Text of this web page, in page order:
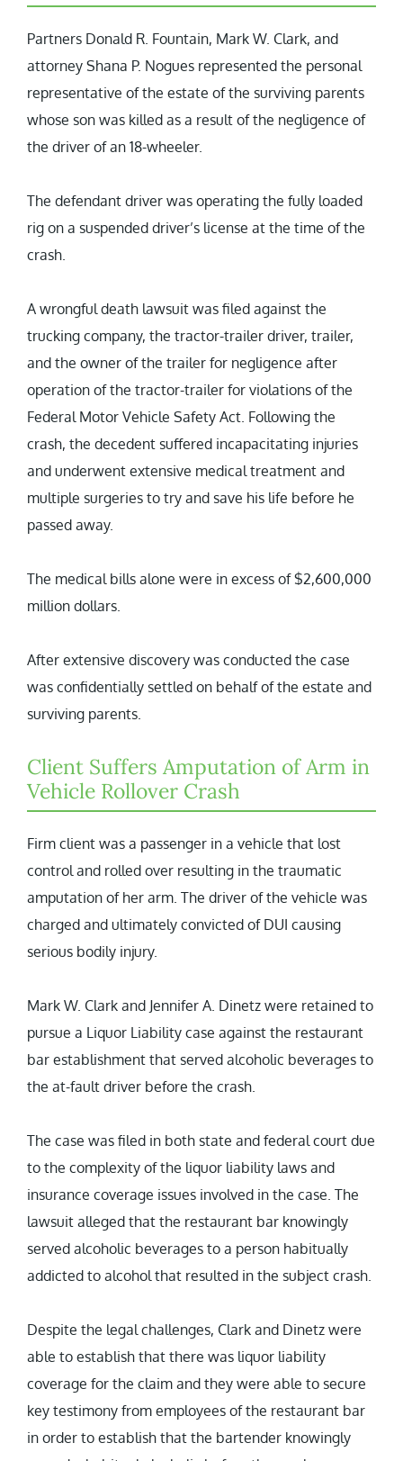
Partners Donald R. Fountain, Mark W. Clark, and
attorney Shana P. Nogues represented the personal
representative of the estate of the surviving parents
whose son was killed as a result of the negligence of
the driver of an 18-wheeler.
The defendant driver was operating the fully loaded
rig on a suspended driver’s license at the time of the
crash.
A wrongful death lawsuit was filed against the
trucking company, the tractor-trailer driver, trailer,
and the owner of the trailer for negligence after
operation of the tractor-trailer for violations of the
Federal Motor Vehicle Safety Act. Following the
crash, the decedent suffered incapacitating injuries
and underwent extensive medical treatment and
multiple surgeries to try and save his life before he
passed away.
The medical bills alone were in excess of $2,600,000
million dollars.
After extensive discovery was conducted the case
was confidentially settled on behalf of the estate and
surviving parents.
Client Suffers Amputation of Arm in
Vehicle Rollover Crash
Firm client was a passenger in a vehicle that lost
control and rolled over resulting in the traumatic
amputation of her arm. The driver of the vehicle was
charged and ultimately convicted of DUI causing
serious bodily injury.
Mark W. Clark and Jennifer A. Dinetz were retained to
pursue a Liquor Liability case against the restaurant
bar establishment that served alcoholic beverages to
the at-fault driver before the crash.
The case was filed in both state and federal court due
to the complexity of the liquor liability laws and
insurance coverage issues involved in the case. The
lawsuit alleged that the restaurant bar knowingly
served alcoholic beverages to a person habitually
addicted to alcohol that resulted in the subject crash.
Despite the legal challenges, Clark and Dinetz were
able to establish that there was liquor liability
coverage for the claim and they were able to secure
key testimony from employees of the restaurant bar
in order to establish that the bartender knowingly